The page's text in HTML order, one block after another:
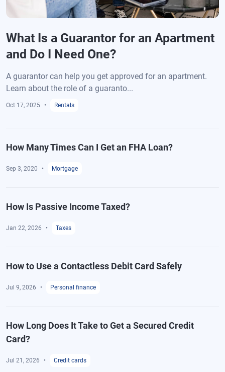
What Is a Guarantor for an Apartment
and Do I Need One?
A guarantor can help you get approved for an apartment.
Learn about the role of a guaranto...
Oct 17, 2025 Rentals
How Many Times Can I Get an FHA Loan?
Sep 3, 2020 Mortgage
How Is Passive Income Taxed?
Jan 22, 2026 Taxes
How to Use a Contactless Debit Card Safely
Jul 9, 2026 Personal finance
How Long Does It Take to Get a Secured Credit
Card?
Jul 21, 2026 Credit cards